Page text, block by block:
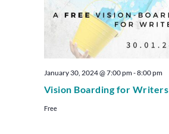
Vision Boarding for Writers
January 30, 2024 @ 7:00 pm-8:00 pm
Free